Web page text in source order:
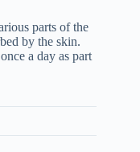
parts of the
by the skin.
a day as part